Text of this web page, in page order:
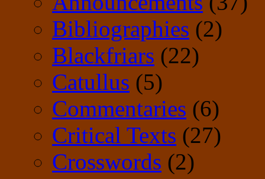
Bibliographies (2)
Blackfriars (22)
Catullus (5)
Commentaries (6)
Critical Texts (27)
Crosswords (2)